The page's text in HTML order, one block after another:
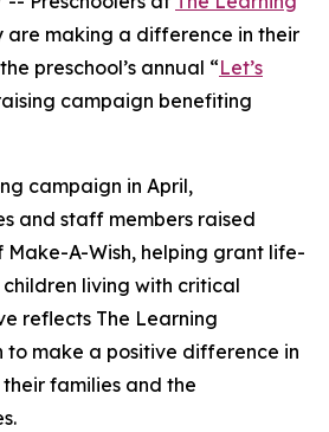
are making a difference in their
preschool’s annual “Let’s
campaign benefiting
campaign in April,
and staff members raised
Make-A-Wish, helping grant life-
living with critical
reflects The Learning
to make a positive difference in
families and the